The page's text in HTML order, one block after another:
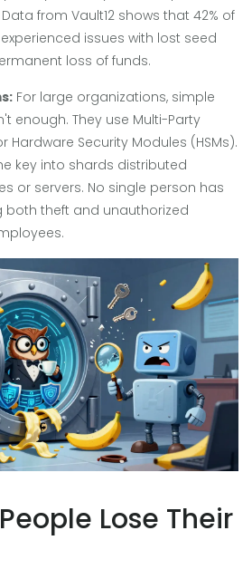
from Vault12 shows that 42% of
issues with lost seed
loss of funds.
For large organizations, simple
enough. They use Multi-Party
Hardware Security Modules (HSMs).
key into shards distributed
or servers. No single person has
both theft and unauthorized
Lose Their